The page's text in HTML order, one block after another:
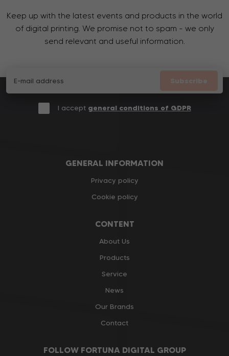
Keep up with the latest events and products in the world
of digital printing. We promise not to spam - we only
send relevant and useful information.
Subscribe
I accept general conditions of GDPR
GENERAL INFORMATION
Privacy policy
Cookie policy
CONTENT
About Us
Products
Service
News
Our Brands
Contact
FOLLOW FORTUNA DIGITAL GROUP